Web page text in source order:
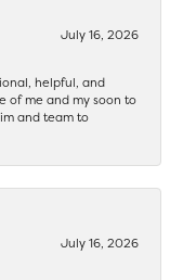
July 16, 2026
helpful, and
of me and my soon to
and team to
July 16, 2026